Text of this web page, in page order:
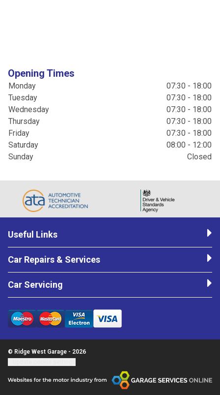
Opening Times
Monday
07:30 - 18:00
Tuesday
07:30 - 18:00
Wednesday
07:30 - 18:00
Thursday
07:30 - 18:00
Friday
07:30 - 18:00
Saturday
08:00 - 12:00
Sunday
Closed
Useful Links
Car Repairs & Services
Car Servicing
© Ridge West Garage - 2026